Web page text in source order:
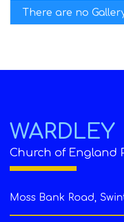
There are no
WARDLEY
Church of England
Moss Bank Road,